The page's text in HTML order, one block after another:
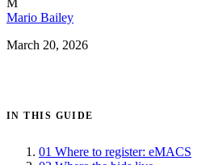
Mario Bailey
March 20, 2026
IN THIS GUIDE
01 Where to register: eMACS